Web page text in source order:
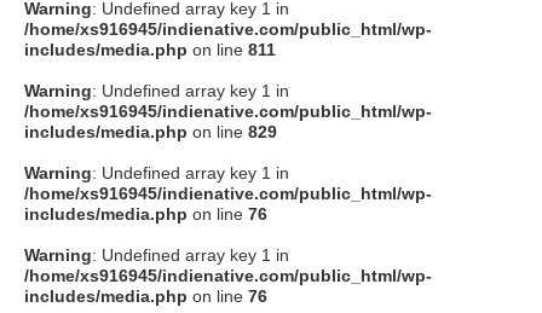
Warning: Undefined array key 1 in
/home/xs916945/indienative.com/public_html/wp-
includes/media.php on line 811
Warning: Undefined array key 1 in
/home/xs916945/indienative.com/public_html/wp-
includes/media.php on line 829
Warning: Undefined array key 1 in
/home/xs916945/indienative.com/public_html/wp-
includes/media.php on line 76
Warning: Undefined array key 1 in
/home/xs916945/indienative.com/public_html/wp-
includes/media.php on line 76